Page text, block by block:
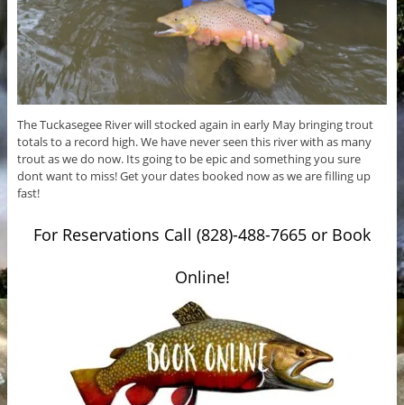
The Tuckasegee River will stocked again in early May bringing trout
totals to a record high. We have never seen this river with as many
trout as we do now. Its going to be epic and something you sure
dont want to miss! Get your dates booked now as we are filling up
fast!
For Reservations Call (828)-488-7665 or Book
Online!